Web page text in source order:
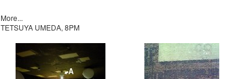
More...
TETSUYA UMEDA, 8PM